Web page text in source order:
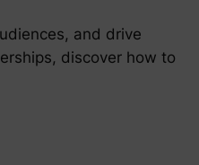
and drive
discover how to